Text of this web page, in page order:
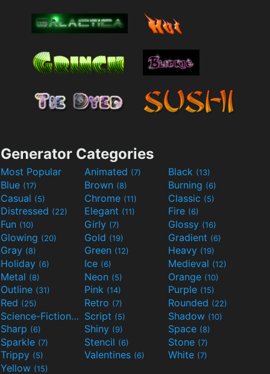
Generator Categories
Most Popular Animated (7) Black (13)
Blue (17) Brown (8) Burning (6)
Casual (5) Chrome (11) Classic (5)
Distressed (22) Elegant (11) Fire (6)
Fun (10) Girly (7) Glossy (16)
Glowing (20) Gold (19) Gradient (6)
Gray (8) Green (12) Heavy (19)
Holiday (6) Ice (6) Medieval (12)
Metal (8) Neon (5) Orange (10)
Outline (31) Pink (14) Purple (15)
Red (25) Retro (7) Rounded (22)
Science-Fiction(9) Script (5) Shadow (10)
Sharp (6) Shiny (9) Space (8)
Sparkle (7) Stencil (6) Stone (7)
Trippy (5) Valentines (6) White (7)
Yellow (15)